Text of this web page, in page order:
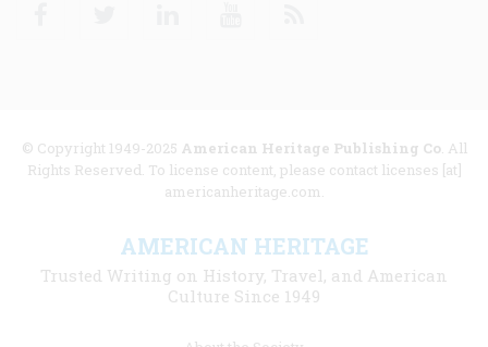
© Copyright 1949-2025 American Heritage Publishing Co. All
Rights Reserved. To license content, please contact licenses [at]
americanheritage.com.
AMERICAN HERITAGE
Trusted Writing on History, Travel, and American
Culture Since 1949